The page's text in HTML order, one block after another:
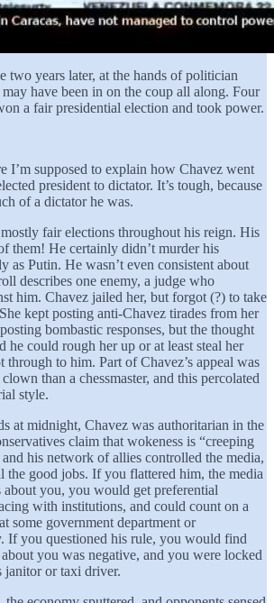
two years later, at the hands of politician
have been in on the coup all along. Four
a fair presidential election and took power.
I’m supposed to explain how Chavez went
president to dictator. It’s tough, because
of a dictator he was.
fair elections throughout his reign. His
them! He certainly didn’t murder his
as Putin. He wasn’t even consistent about
describes one enemy, a judge who
him. Chavez jailed her, but forgot (?) to take
kept posting anti-Chavez tirades from her
bombastic responses, but the thought
he could rough her up or at least steal her
through to him. Part of Chavez’s appeal was
than a chessmaster, and this percolated
style.
at midnight, Chavez was authoritarian in the
claim that wokeness is “creeping
his network of allies controlled the media,
the good jobs. If you flattered him, the media
you, you would get preferential
with institutions, and could count on a
some government department or
If you questioned his rule, you would find
you was negative, and you were locked
janitor or taxi driver.